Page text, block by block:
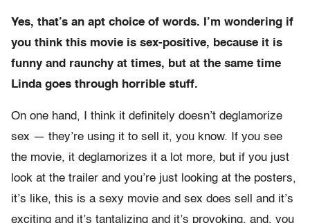
Yes, that’s an apt choice of words. I’m wondering if
you think this movie is sex-positive, because it is
funny and raunchy at times, but at the same time
Linda goes through horrible stuff.
On one hand, I think it definitely doesn’t deglamorize
sex — they’re using it to sell it, you know. If you see
the movie, it deglamorizes it a lot more, but if you just
look at the trailer and you’re just looking at the posters,
it’s like, this is a sexy movie and sex does sell and it’s
exciting and it’s tantalizing and it’s provoking, and, you